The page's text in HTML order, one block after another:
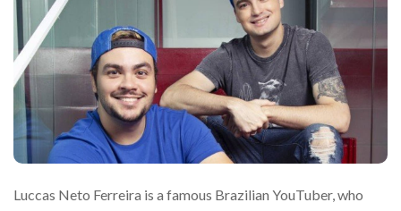
Luccas Neto Ferreira is a famous Brazilian YouTuber, who